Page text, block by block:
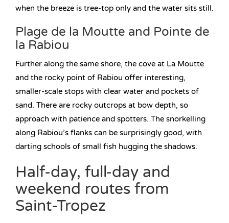
when the breeze is tree-top only and the water sits still.
Plage de la Moutte and Pointe de
la Rabiou
Further along the same shore, the cove at La Moutte
and the rocky point of Rabiou offer interesting,
smaller-scale stops with clear water and pockets of
sand. There are rocky outcrops at bow depth, so
approach with patience and spotters. The snorkelling
along Rabiou’s flanks can be surprisingly good, with
darting schools of small fish hugging the shadows.
Half-day, full-day and
weekend routes from
Saint-Tropez